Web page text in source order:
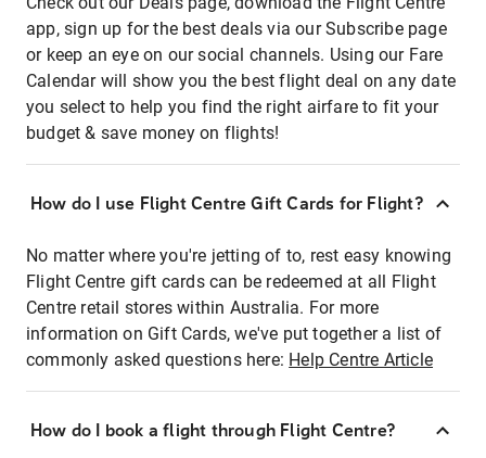
app, sign up for the best deals via our Subscribe page
or keep an eye on our social channels. Using our Fare
Calendar will show you the best flight deal on any date
you select to help you find the right airfare to fit your
budget & save money on flights!
How do I use Flight Centre Gift Cards for Flight?
No matter where you're jetting of to, rest easy knowing
Flight Centre gift cards can be redeemed at all Flight
Centre retail stores within Australia. For more
information on Gift Cards, we've put together a list of
commonly asked questions here: Help Centre Article
How do I book a flight through Flight Centre?